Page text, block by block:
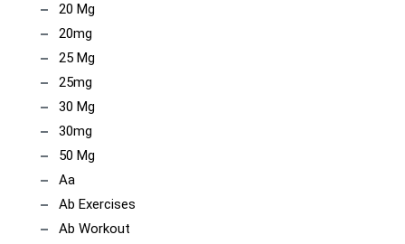
20 Mg
20mg
25 Mg
25mg
30 Mg
30mg
50 Mg
Aa
Ab Exercises
Ab Workout